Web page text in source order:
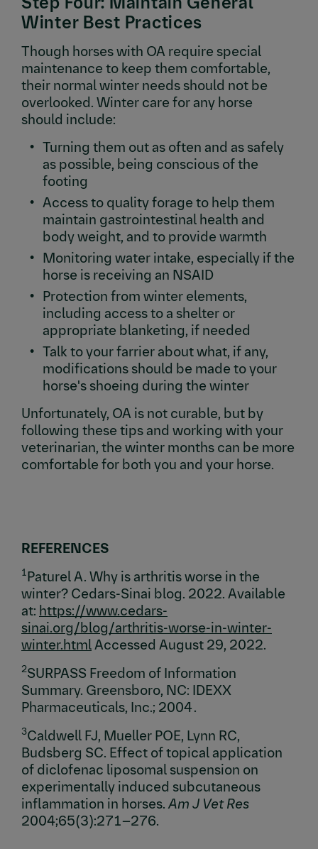
Winter Best Practices
Though horses with OA require special
maintenance to keep them comfortable,
their normal winter needs should not be
overlooked. Winter care for any horse
should include:
Turning them out as often and as safely
as possible, being conscious of the
footing
Access to quality forage to help them
maintain gastrointestinal health and
body weight, and to provide warmth
Monitoring water intake, especially if the
horse is receiving an NSAID
Protection from winter elements,
including access to a shelter or
appropriate blanketing, if needed
Talk to your farrier about what, if any,
modifications should be made to your
horse's shoeing during the winter
Unfortunately, OA is not curable, but by
following these tips and working with your
veterinarian, the winter months can be more
comfortable for both you and your horse.
REFERENCES
1Paturel A. Why is arthritis worse in the
winter? Cedars-Sinai blog. 2022. Available
at: https://www.cedars-
sinai.org/blog/arthritis-worse-in-winter-
winter.htmlAccessed August 29, 2022.
2SURPASS Freedom of Information
Summary. Greensboro, NC: IDEXX
Pharmaceuticals, Inc.; 2004 .
3Caldwell FJ, Mueller POE, Lynn RC,
Budsberg SC. Effect of topical application
of diclofenac liposomal suspension on
experimentally induced subcutaneous
inflammation in horses. Am J Vet Res
2004;65(3):271–276.